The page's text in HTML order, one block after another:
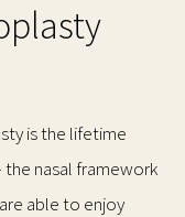
is the lifetime
nasal framework
able to enjoy